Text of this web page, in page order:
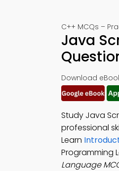
C++ MCQs –
Java
Download
Study Java
professional
Learn
Programming
Language